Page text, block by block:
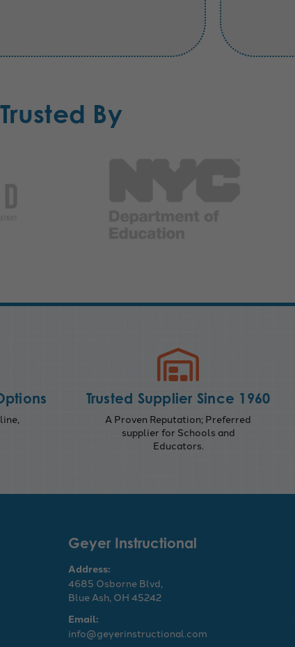
Trusted By
Trusted Supplier Since 1960
A Proven Reputation; Preferred
supplier for Schools and
Educators.
Geyer Instructional
Address:
4685 Osborne Blvd,
Blue Ash, OH 45242
Email:
info@geyerinstructional.com